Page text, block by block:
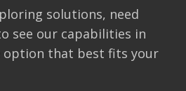
solutions, need
see our capabilities in
option that best fits your